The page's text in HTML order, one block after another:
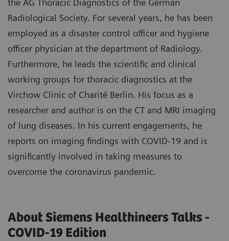
the AG Thoracic Diagnostics of the German
Radiological Society. For several years, he has been
employed as a disaster control officer and hygiene
officer physician at the department of Radiology.
Furthermore, he leads the scientific and clinical
working groups for thoracic diagnostics at the
Virchow Clinic of Charité Berlin. His focus as a
researcher and author is on the CT and MRI imaging
of lung diseases. In his current engagements, he
reports on imaging findings with COVID-19 and is
significantly involved in taking measures to
overcome the coronavirus pandemic.
About Siemens Healthineers Talks -
COVID-19 Edition